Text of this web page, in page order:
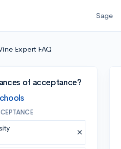
Sage
Expert FAQ
of acceptance?